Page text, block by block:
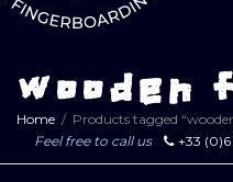
wooden
Home
Products tagged
Feel free to call us
+33